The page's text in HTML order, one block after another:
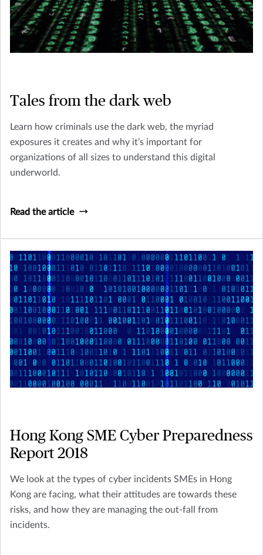
Tales from the dark web
Learn how criminals use the dark web, the myriad
exposures it creates and why it’s important for
organizations of all sizes to understand this digital
underworld.
Read the article
Hong Kong SME Cyber Preparedness
Report 2018
We look at the types of cyber incidents SMEs in Hong
Kong are facing, what their attitudes are towards these
risks, and how they are managing the out-fall from
incidents.